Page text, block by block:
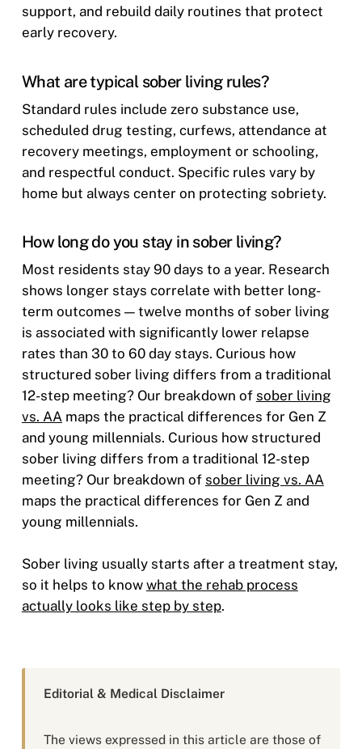
support, and rebuild daily routines that protect
early recovery.
What are typical sober living rules?
Standard rules include zero substance use,
scheduled drug testing, curfews, attendance at
recovery meetings, employment or schooling,
and respectful conduct. Specific rules vary by
home but always center on protecting sobriety.
How long do you stay in sober living?
Most residents stay 90 days to a year. Research
shows longer stays correlate with better long-
term outcomes — twelve months of sober living
is associated with significantly lower relapse
rates than 30 to 60 day stays. Curious how
structured sober living differs from a traditional
12-step meeting? Our breakdown of sober living
vs. AAmaps the practical differences for Gen Z
and young millennials. Curious how structured
sober living differs from a traditional 12-step
meeting? Our breakdown of sober living vs. AA
maps the practical differences for Gen Z and
young millennials.
Sober living usually starts after a treatment stay,
so it helps to know what the rehab process
actually looks like step by step.
Editorial & Medical Disclaimer
The views expressed in this article are those of